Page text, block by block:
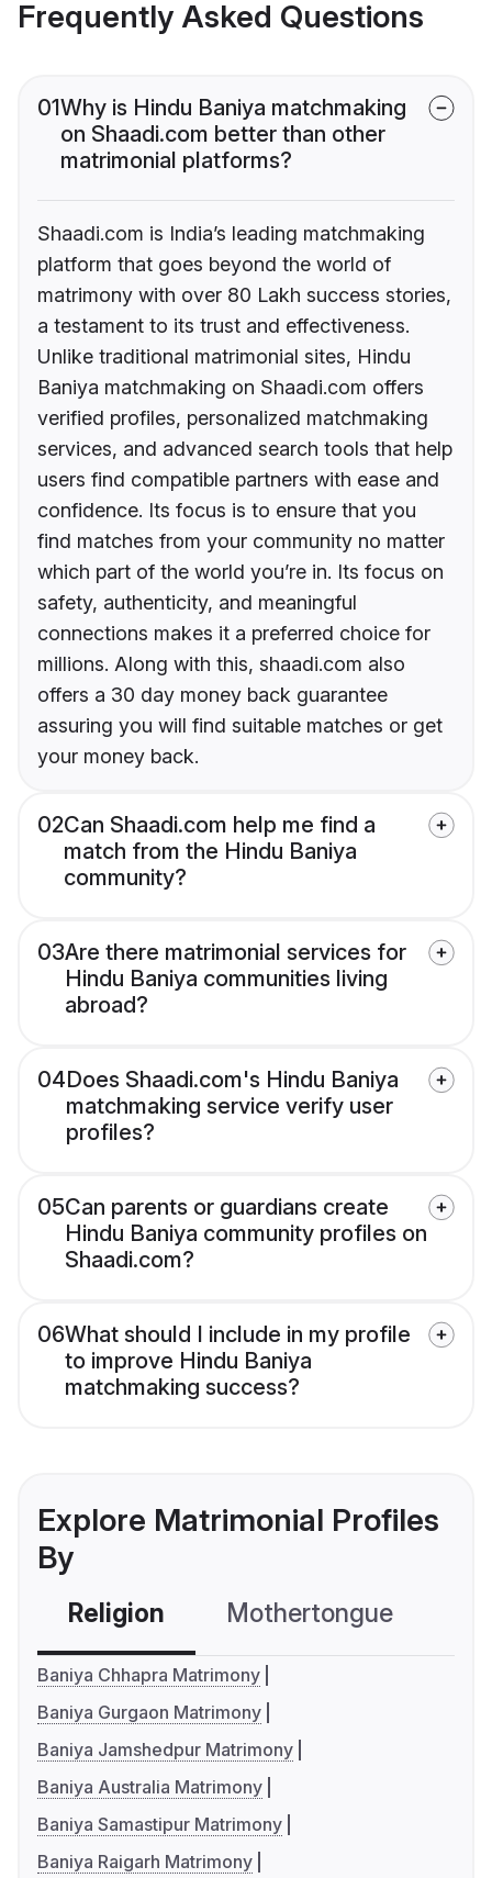
Frequently Asked Questions
01Why is Hindu Baniya matchmaking
on Shaadi.com better than other
matrimonial platforms?
Shaadi.com is India’s leading matchmaking
platform that goes beyond the world of
matrimony with over 80 Lakh success stories,
a testament to its trust and effectiveness.
Unlike traditional matrimonial sites, Hindu
Baniya matchmaking on Shaadi.com offers
verified profiles, personalized matchmaking
services, and advanced search tools that help
users find compatible partners with ease and
confidence. Its focus is to ensure that you
find matches from your community no matter
which part of the world you’re in. Its focus on
safety, authenticity, and meaningful
connections makes it a preferred choice for
millions. Along with this, shaadi.com also
offers a 30 day money back guarantee
assuring you will find suitable matches or get
your money back.
02Can Shaadi.com help me find a
match from the Hindu Baniya
community?
03Are there matrimonial services for
Hindu Baniya communities living
abroad?
04Does Shaadi.com's Hindu Baniya
matchmaking service verify user
profiles?
05Can parents or guardians create
Hindu Baniya community profiles on
Shaadi.com?
06What should I include in my profile
to improve Hindu Baniya
matchmaking success?
Explore Matrimonial Profiles
By
Religion Mothertongue
Baniya Chhapra Matrimony
Baniya Gurgaon Matrimony
Baniya Jamshedpur Matrimony
Baniya Australia Matrimony
Baniya Samastipur Matrimony
Baniya Raigarh Matrimony